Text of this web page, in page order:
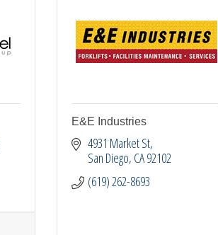
E&E Industries
4931 Market St
San Diego CA92102
(619) 262-8693